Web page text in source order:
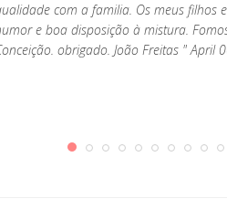
com a familia. Os meus filhos
e boa disposição à mistura.
obrigado. João Freitas " April